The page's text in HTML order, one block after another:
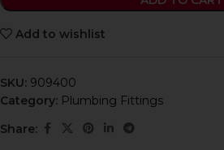
Add to wishlist
SKU: 909400
Category: Plumbing Fittings
Share: